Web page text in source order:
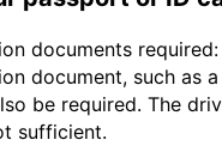
documents
document, such as
be required. The
sufficient.